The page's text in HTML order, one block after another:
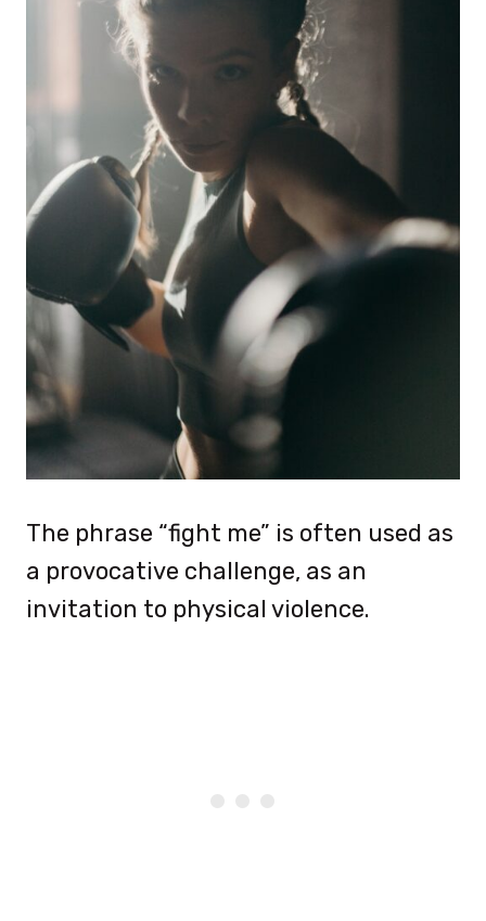
The phrase “fight me” is often used as
a provocative challenge, as an
invitation to physical violence.